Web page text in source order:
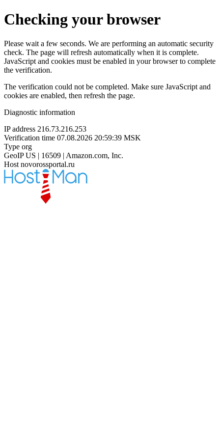
Checking your browser
Please wait a few seconds. We are performing an automatic security
check. The page will refresh automatically when it is complete.
JavaScript and cookies must be enabled in your browser to complete
the verification.
The verification could not be completed. Make sure JavaScript and
cookies are enabled, then refresh the page.
Diagnostic information
IP address 216.73.216.253
Verification time 07.08.2026 20:59:39 MSK
Type org
GeoIP US | 16509 | Amazon.com, Inc.
Host novorossportal.ru